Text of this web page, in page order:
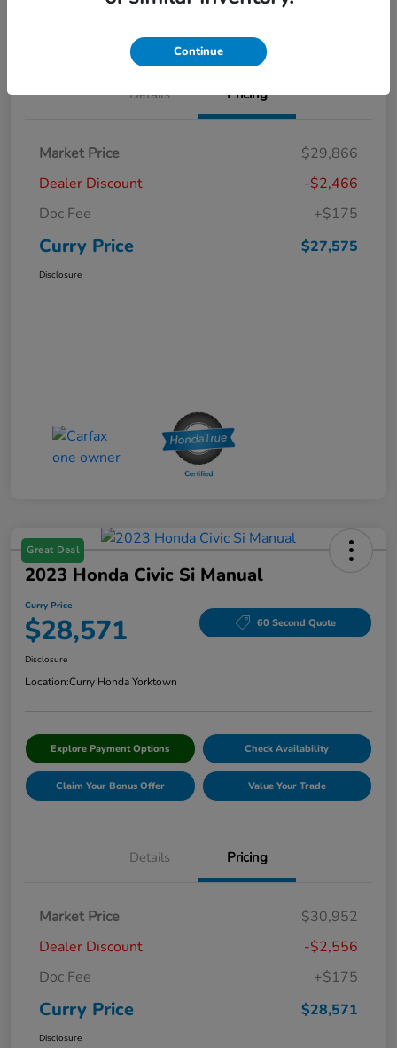
Details Pricing
Market Price
$29,866
Dealer Discount
-$2,466
Doc Fee
+$175
Curry Price $27,575
Disclosure
Great Deal
2023 Honda Civic Si Manual
Curry Price
$28,571 60 Second Quote
Disclosure
Location:Curry Honda Yorktown
Explore Payment Options Check Availability
Claim Your Bonus Offer Value Your Trade
Details Pricing
Market Price
$30,952
Dealer Discount
-$2,556
Doc Fee
+$175
Curry Price $28,571
Disclosure
Continue